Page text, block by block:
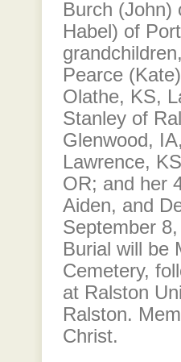
Burch (John)
Habel) of
Pearce
Olathe, KS,
Stanley of
Glenwood,
Lawrence,
OR; and her
Aiden, and
September
Burial will be
Cemetery,
at Ralston
Ralston.
Christ.